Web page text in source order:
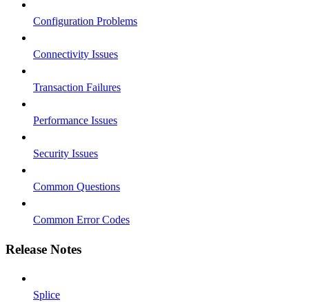
Configuration Problems
Connectivity Issues
Transaction Failures
Performance Issues
Security Issues
Common Questions
Common Error Codes
Release Notes
Splice